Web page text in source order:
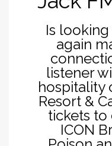
Is
again
listener
hospitality
Resort &
tickets
ICON